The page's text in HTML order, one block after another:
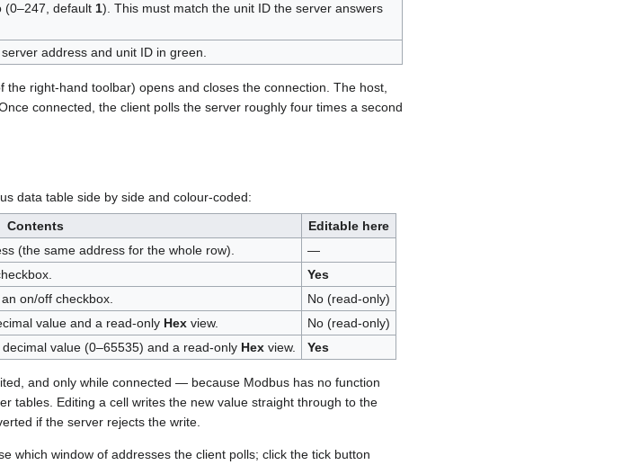
(0–247, default 1). This must match the unit ID the server answers
address and unit ID in green.
the right-hand toolbar) opens and closes the connection. The host,
connected, the client polls the server roughly four times a second
data table side by side and colour-coded:
Contents
Editable here
(the same address for the whole row).
—
Yes
on/off checkbox.
No (read-only)
value and a read-only Hexview.
No (read-only)
value (0–65535) and a read-only Hexview. Yes
and only while connected — because Modbus has no function
tables. Editing a cell writes the new value straight through to the
if the server rejects the write.
which window of addresses the client polls; click the tick button